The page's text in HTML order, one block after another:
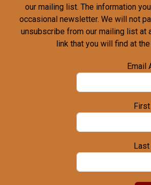
our mailing list. The information
occasional newsletter. We will not
unsubscribe from our mailing list at
link that you will find at
Email
Last